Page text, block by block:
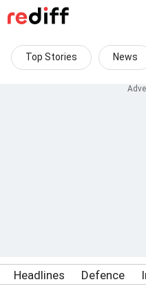
Top Stories News
Headlines Defence